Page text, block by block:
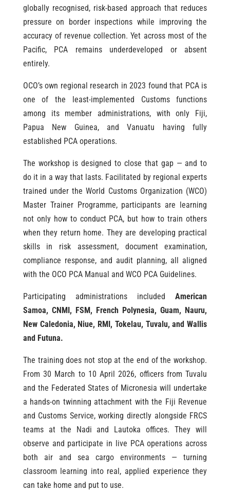
globally recognised, risk-based approach that reduces
pressure on border inspections while improving the
accuracy of revenue collection. Yet across most of the
Pacific, PCA remains underdeveloped or absent
entirely.
OCO’s own regional research in 2023 found that PCA is
one of the least-implemented Customs functions
among its member administrations, with only Fiji,
Papua New Guinea, and Vanuatu having fully
established PCA operations.
The workshop is designed to close that gap — and to
do it in a way that lasts. Facilitated by regional experts
trained under the World Customs Organization (WCO)
Master Trainer Programme, participants are learning
not only how to conduct PCA, but how to train others
when they return home. They are developing practical
skills in risk assessment, document examination,
compliance response, and audit planning, all aligned
with the OCO PCA Manual and WCO PCA Guidelines.
Participating administrations includedAmerican
Samoa, CNMI, FSM, French Polynesia, Guam, Nauru,
New Caledonia, Niue, RMI, Tokelau, Tuvalu, and Wallis
and Futuna.
The training does not stop at the end of the workshop.
From 30 March to 10 April 2026, officers from Tuvalu
and the Federated States of Micronesia will undertake
a hands-on twinning attachment with the Fiji Revenue
and Customs Service, working directly alongside FRCS
teams at the Nadi and Lautoka offices. They will
observe and participate in live PCA operations across
both air and sea cargo environments — turning
classroom learning into real, applied experience they
can take home and put to use.